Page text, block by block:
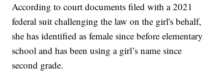
According to court documents filed with a 2021
federal suit challenging the law on the girl's behalf,
she has identified as female since before elementary
school and has been using a girl’s name since
second grade.